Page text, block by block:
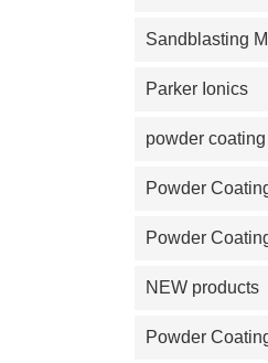
Guns
Sandblasting
Parker Ionics
Replacement
powder
meter
Powder
Spare Part
Powder
NEW products
Powder